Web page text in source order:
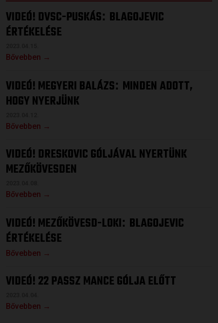
VIDEÓ! DVSC-PUSKÁS: BLAGOJEVIC
ÉRTÉKELÉSE
Bővebben →
VIDEÓ! MEGYERI BALÁZS: MINDEN ADOTT,
HOGY NYERJÜNK
Bővebben →
VIDEÓ! DRESKOVIC GÓLJÁVAL NYERTÜNK
MEZŐKÖVESDEN
Bővebben →
VIDEÓ! MEZŐKÖVESD-LOKI: BLAGOJEVIC
ÉRTÉKELÉSE
Bővebben →
VIDEÓ! 22 PASSZ MANCE GÓLJA ELŐTT
Bővebben →